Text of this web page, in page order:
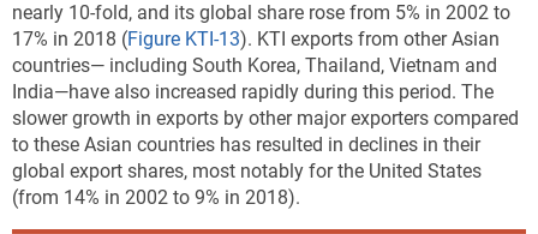
nearly 10-fold, and its global share rose from 5% in 2002 to
17% in 2018 (Figure KTI-13). KTI exports from other Asian
countries— including South Korea, Thailand, Vietnam and
India—have also increased rapidly during this period. The
slower growth in exports by other major exporters compared
to these Asian countries has resulted in declines in their
global export shares, most notably for the United States
(from 14% in 2002 to 9% in 2018).